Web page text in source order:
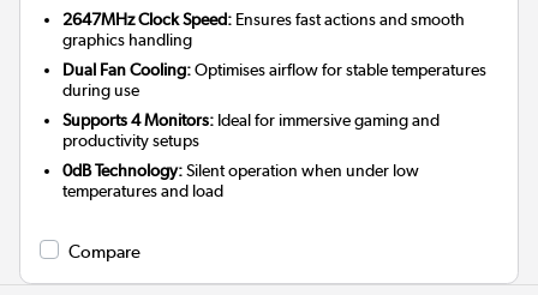
2647MHz Clock Speed: Ensures fast actions and smooth
graphics handling
Dual Fan Cooling:Optimises airflow for stable temperatures
during use
Supports 4 Monitors: Ideal for immersive gaming and
productivity setups
0dB Technology:Silent operation when under low
temperatures and load
Compare